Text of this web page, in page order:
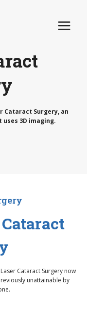
Cataract Surgery, an
3D imaging.
Cataract Surgery now
unattainable by